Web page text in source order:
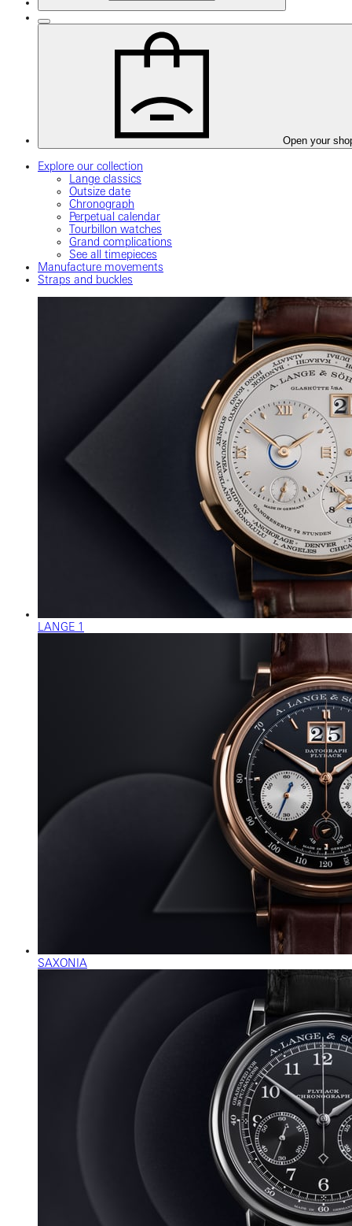
Open your
Explore our collection
Lange classics
Outsize date
Chronograph
Perpetual calendar
Tourbillon watches
Grand complications
See all timepieces
Manufacture movements
Straps and buckles
LANGE 1
SAXONIA